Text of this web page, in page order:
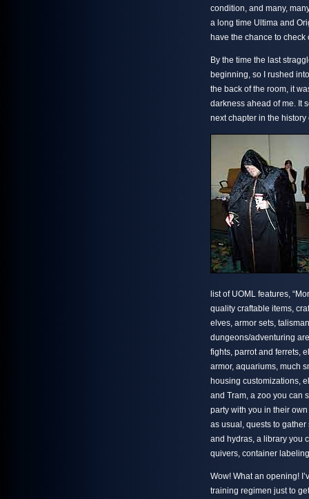
condition, and many,
a long time Ultima and
have the chance to
By the time the last
beginning, so I rushed
the back of the room, it
darkness ahead of me. It
next chapter in the
list of UOML features,
quality craftable items,
elves, armor sets,
dungeons/adventuring
fights, parrot and ferrets,
armor, aquariums, much
housing customizations,
and Tram, a zoo you can
party with you in their
as usual, quests to
and hydras, a library you
quivers, container
Wow! What an opening!
training regimen just to